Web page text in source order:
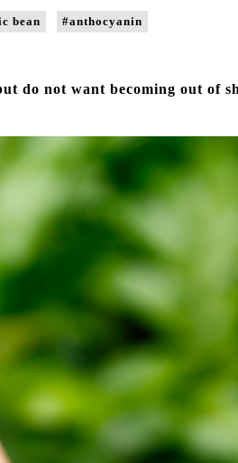
bean #anthocyanin
do not want becoming out of